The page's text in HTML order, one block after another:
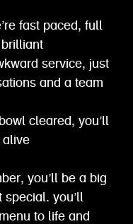
fast paced, full
service, just
and a team
cleared, you’ll
alive
you’ll be a big
special. you’ll
to life and